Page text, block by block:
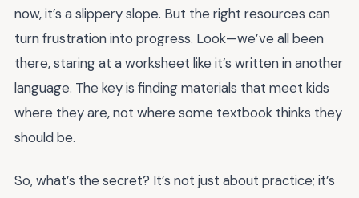
now, it’s a slippery slope. But the right resources can
turn frustration into progress. Look—we’ve all been
there, staring at a worksheet like it’s written in another
language. The key is finding materials that meet kids
where they are, not where some textbook thinks they
should be.
So, what’s the secret? It’s not just about practice; it’s